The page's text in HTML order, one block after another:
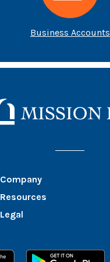
Business Accounts
Company
Resources
Legal